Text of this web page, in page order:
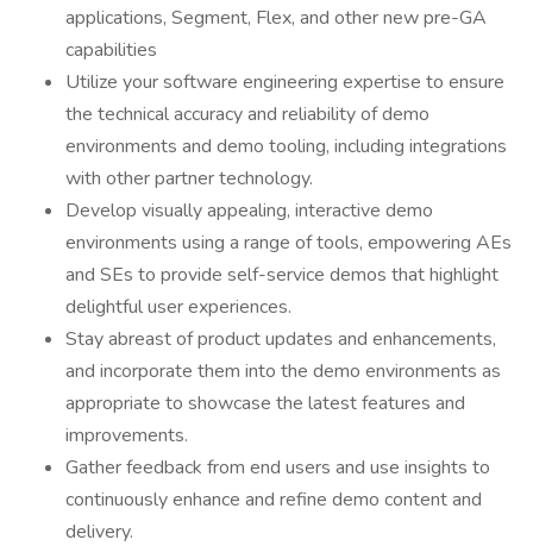
applications, Segment, Flex, and other new pre-GA
capabilities
Utilize your software engineering expertise to ensure
the technical accuracy and reliability of demo
environments and demo tooling, including integrations
with other partner technology.
Develop visually appealing, interactive demo
environments using a range of tools, empowering AEs
and SEs to provide self-service demos that highlight
delightful user experiences.
Stay abreast of product updates and enhancements,
and incorporate them into the demo environments as
appropriate to showcase the latest features and
improvements.
Gather feedback from end users and use insights to
continuously enhance and refine demo content and
delivery.